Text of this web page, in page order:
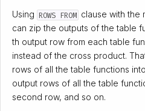
Using ROWS FROM clause with the
can zip the outputs of the table
th output row from each table
instead of the cross product.
rows of all the table functions
output rows of all the table
second row, and so on.